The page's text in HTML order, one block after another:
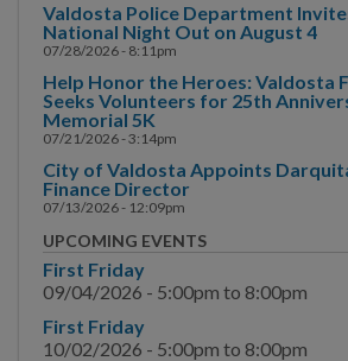
Bureau of
Services
Bureau of
Training
Copies
Valdosta Police Department
National Night Out on August 4
07/28/2026 - 8:11pm
Help Honor the Heroes: Valdosta
Seeks Volunteers for 25th
Memorial 5K
07/21/2026 - 3:14pm
City of Valdosta Appoints
Finance Director
07/13/2026 - 12:09pm
UPCOMING EVENTS
First Friday
09/04/2026 - 5:00pm to 8:00pm
First Friday
10/02/2026 - 5:00pm to 8:00pm